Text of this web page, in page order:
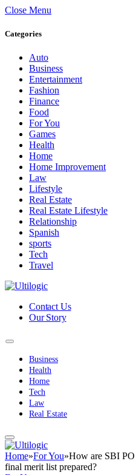
Close Menu
Categories
Auto
Business
Entertainment
Fashion
Finance
Food
For You
Games
Health
Home
Home Improvement
Law
Lifestyle
Real Estate
Real Estate Lifestyle
Relationship
Spanish
sports
Tech
Travel
Contact Us
Our Story
Business
Health
Home
Tech
Law
Real Estate
Home»For You»How are SBI PO
final merit list prepared?